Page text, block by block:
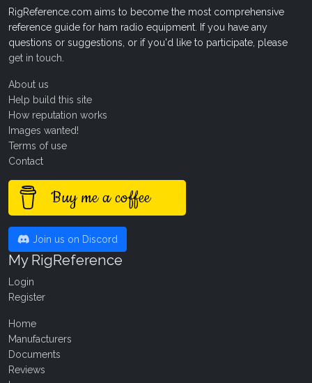
RigReference.com aims to become the most comprehensive
reference guide for ham radio equipment. If you have any
questions or suggestions, or if you'd like to participate, please
get in touch
About us
Help build this site
How reputation works
Images wanted!
Terms of use
Contact
Buy me a coffee
Join us on Discord
My RigReference
Login
Register
Home
Manufacturers
Documents
Reviews